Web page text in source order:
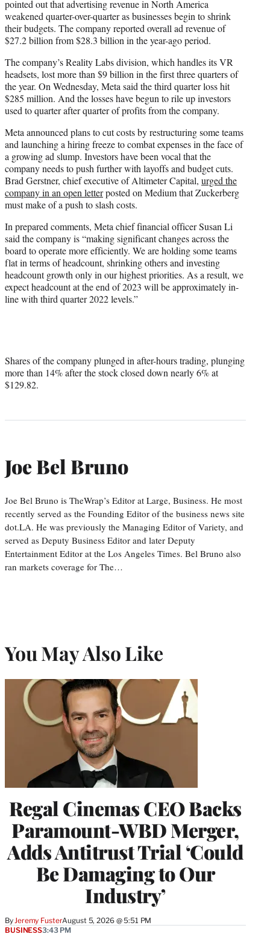
pointed out that advertising revenue in North America
weakened quarter-over-quarter as businesses begin to shrink
their budgets. The company reported overall ad revenue of
$27.2 billion from $28.3 billion in the year-ago period.
The company’s Reality Labs division, which handles its VR
headsets, lost more than $9 billion in the first three quarters of
the year. On Wednesday, Meta said the third quarter loss hit
$285 million. And the losses have begun to rile up investors
used to quarter after quarter of profits from the company.
Meta announced plans to cut costs by restructuring some teams
and launching a hiring freeze to combat expenses in the face of
a growing ad slump. Investors have been vocal that the
company needs to push further with layoffs and budget cuts.
Brad Gerstner, chief executive of Altimeter Capital, urged the
company in an open letterposted on Medium that Zuckerberg
must make of a push to slash costs.
In prepared comments, Meta chief financial officer Susan Li
said the company is “making significant changes across the
board to operate more efficiently. We are holding some teams
flat in terms of headcount, shrinking others and investing
headcount growth only in our highest priorities. As a result, we
expect headcount at the end of 2023 will be approximately in-
line with third quarter 2022 levels.”
Shares of the company plunged in after-hours trading, plunging
more than 14% after the stock closed down nearly 6% at
$129.82.
Joe Bel Bruno
Joe Bel Bruno is TheWrap’s Editor at Large, Business. He most
recently served as the Founding Editor of the business news site
dot.LA. He was previously the Managing Editor of Variety, and
served as Deputy Business Editor and later Deputy
Entertainment Editor at the Los Angeles Times. Bel Bruno also
ran markets coverage for The…
You May Also Like
Regal Cinemas CEO Backs
Paramount-WBD Merger,
Adds Antitrust Trial ‘Could
Be Damaging to Our
Industry’
By Jeremy FusterAugust 5, 2026 @ 5:51 PM
BUSINESS3:43 PM